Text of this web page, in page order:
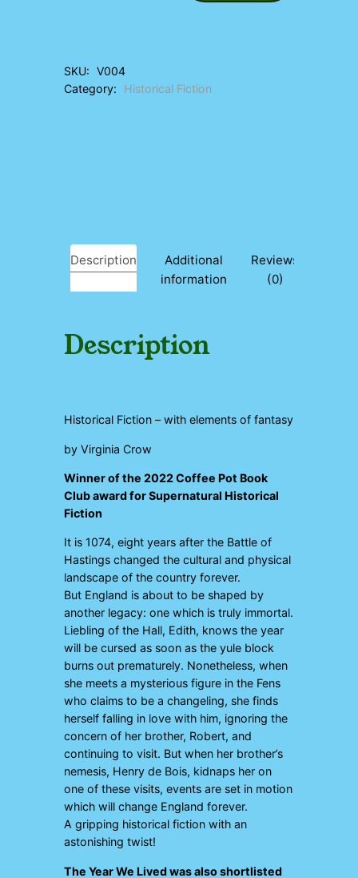
W
e
SKU: V004
Category:
Historical Fiction
Description
Additional
information
Reviews
(0)
Description
Historical Fiction – with elements of fantasy
by Virginia Crow
Winner of the 2022 Coffee Pot Book
Club award for Supernatural Historical
Fiction
It is 1074, eight years after the Battle of
Hastings changed the cultural and physical
landscape of the country forever.
But England is about to be shaped by
another legacy: one which is truly immortal.
Liebling of the Hall, Edith, knows the year
will be cursed as soon as the yule block
burns out prematurely. Nonetheless, when
she meets a mysterious figure in the Fens
who claims to be a changeling, she finds
herself falling in love with him, ignoring the
concern of her brother, Robert, and
continuing to visit. But when her brother’s
nemesis, Henry de Bois, kidnaps her on
one of these visits, events are set in motion
which will change England forever.
A gripping historical fiction with an
astonishing twist!
The Year We Livedwas also shortlisted